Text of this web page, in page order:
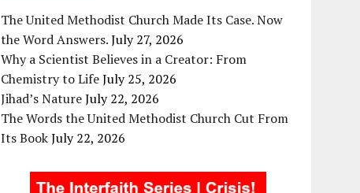
The United Methodist Church Made Its Case. Now
the Word Answers.July 27, 2026
Why a Scientist Believes in a Creator: From
Chemistry to LifeJuly 25, 2026
Jihad’s NatureJuly 22, 2026
The Words the United Methodist Church Cut From
Its BookJuly 22, 2026